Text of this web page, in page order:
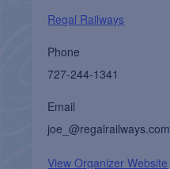
Regal Railways
Phone
727-244-1341
Email
joe_@regalrailways.com
View Organizer Website